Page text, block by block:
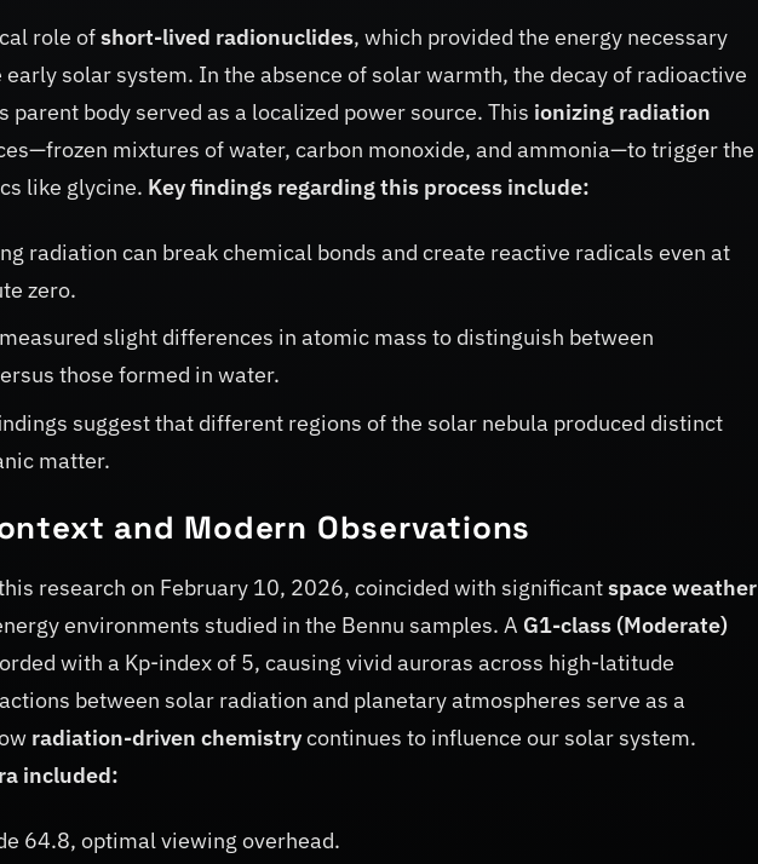
role ofshort-lived radionuclides, which provided the energy necessary
solar system. In the absence of solar warmth, the decay of radioactive
body served as a localized power source. This ionizing radiation
mixtures of water, carbon monoxide, and ammonia—to trigger the
like glycine. Key findings regarding this process include:
radiation can break chemical bonds and create reactive radicals even at
zero.
slight differences in atomic mass to distinguish between
those formed in water.
suggest that different regions of the solar nebula produced distinct
matter.
and Modern Observations
research on February 10, 2026, coincided with significantspace weather
environments studied in the Bennu samples. A G1-class (Moderate)
with a Kp-index of 5, causing vivid auroras across high-latitude
between solar radiation and planetary atmospheres serve as a
radiation-driven chemistrycontinues to influence our solar system.
included:
64.8, optimal viewing overhead.